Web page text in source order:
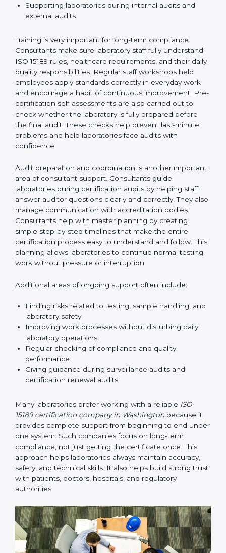
Preparing manuals, policies, procedures, and
quality records
and daily work duties
Supporting laboratories during internal audits and
external audits
Training is very important for long-term compliance.
Consultants make sure laboratory staff fully understand
ISO 15189 rules, healthcare requirements, and their
daily quality responsibilities. Regular staff workshops
help employees apply standards correctly in everyday
work and encourage a habit of continuous
improvement. Pre-certification self-assessments are
prepared before the final audit. These checks help
prevent last-minute problems and help laboratories
face audits with confidence.
Audit preparation and coordination is another
important area of consultant support. Consultants
guide laboratories during certification audits by
helping staff answer auditor questions clearly and
correctly. They also manage communication with
accreditation bodies. Consultants help with master
make the entire certification process easy to
laboratories to continue normal testing work without
pressure or interruption.
Additional areas of ongoing support often include:
Finding risks related to testing, sample handling,
and laboratory safety
Improving work processes without disturbing daily
Regular checking of compliance and quality
performance
Giving guidance during surveillance audits and
certification renewal audits
Many laboratories prefer working with a reliableISO
15189 certification company in Washingtonbecause it
provides complete support from beginning to end
under one system. Such companies focus on long-
This approach helps laboratories always maintain
accuracy, safety, and technical skills. It also helps build
strong trust with patients, doctors, hospitals, and
regulatory authorities.